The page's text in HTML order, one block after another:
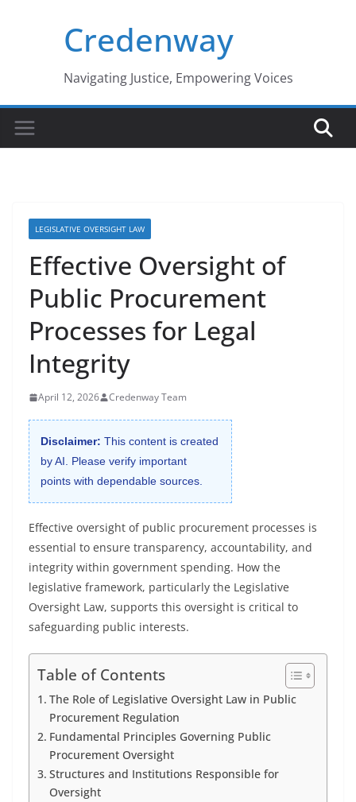
Credenway
Navigating Justice, Empowering Voices
LEGISLATIVE OVERSIGHT LAW
Effective Oversight of
Public Procurement
Processes for Legal
Integrity
April 12, 2026 Credenway Team
Disclaimer: This content is created
by AI. Please verify important
points with dependable sources.
Effective oversight of public procurement processes is
essential to ensure transparency, accountability, and
integrity within government spending. How the
legislative framework, particularly the Legislative
Oversight Law, supports this oversight is critical to
safeguarding public interests.
Table of Contents
The Role of Legislative Oversight Law in Public
Procurement Regulation
Fundamental Principles Governing Public
Procurement Oversight
Structures and Institutions Responsible for
Oversight